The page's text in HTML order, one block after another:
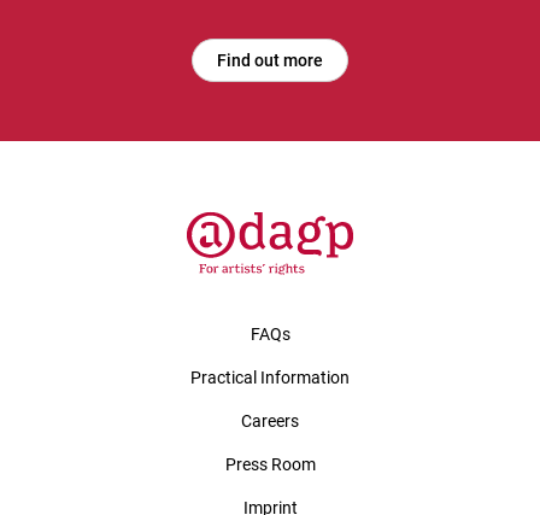
Find out more
FAQs
Practical Information
Careers
Press Room
Imprint